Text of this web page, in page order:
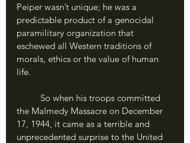
Peiper wasn’t unique; he was a
predictable product of a genocidal
paramilitary organization that
eschewed all Western traditions of
morals, ethics or the value of human
life.
the Malmedy Massacre on December
17, 1944, it came as a terrible and
unprecedented surprise to the United